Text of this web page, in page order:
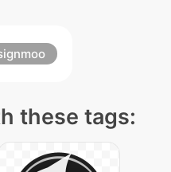
these tags: